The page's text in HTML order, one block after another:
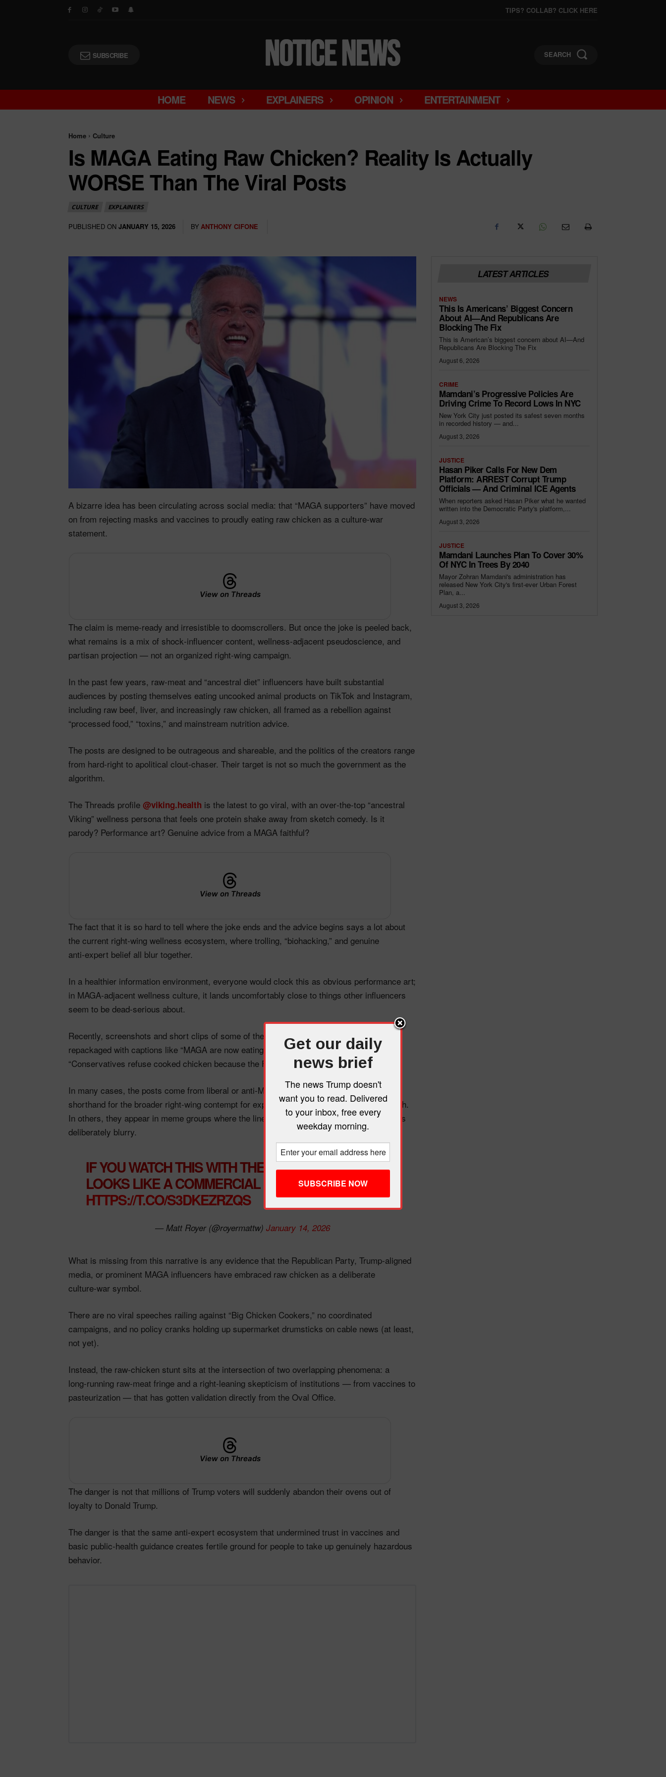
TIPS? COLLAB? CLICK HERE
SUBSCRIBE SEARCH
HOME NEWS EXPLAINERS OPINION ENTERTAINMENT
Home Culture
Is MAGA Eating Raw Chicken? Reality Is Actually
WORSE Than The Viral Posts
CULTURE EXPLAINERS
PUBLISHED ON JANUARY 15, 2026 BY ANTHONY CIFONE
A bizarre idea has been circulating across social media: that “MAGA supporters” have moved
on from rejecting masks and vaccines to proudly eating raw chicken as a culture‑war
statement.
View on Threads
The claim is meme‑ready and irresistible to doomscrollers. But once the joke is peeled back,
what remains is a mix of shock‑influencer content, wellness‑adjacent pseudoscience, and
partisan projection — not an organized right‑wing campaign.
In the past few years, raw‑meat and “ancestral diet” influencers have built substantial
audiences by posting themselves eating uncooked animal products on TikTok and Instagram,
including raw beef, liver, and increasingly raw chicken, all framed as a rebellion against
“processed food,” “toxins,” and mainstream nutrition advice.
The posts are designed to be outrageous and shareable, and the politics of the creators range
from hard‑right to apolitical clout‑chaser. Their target is not so much the government as the
algorithm.​
The Threads profile @viking.health is the latest to go viral, with an over‑the‑top “ancestral
Viking” wellness persona that feels one protein shake away from sketch comedy. Is it
parody? Performance art? Genuine advice from a MAGA faithful?
View on Threads
The fact that it is so hard to tell where the joke ends and the advice begins says a lot about
the current right‑wing wellness ecosystem, where trolling, “biohacking,” and genuine
anti‑expert belief all blur together.​
In a healthier information environment, everyone would clock this as obvious performance art;
in MAGA‑adjacent wellness culture, it lands uncomfortably close to things other influencers
seem to be dead‑serious about.
Recently, screenshots and short clips of some of these raw‑chicken stunts have been
repackaged with captions like “MAGA are now eating raw chicken to own the libs” and
“Conservatives refuse cooked chicken because the FDA recommends it.”
In many cases, the posts come from liberal or anti‑MAGA accounts using the videos as
shorthand for the broader right‑wing contempt for expertise, especially around public health.
In others, they appear in meme groups where the line between satire and sincere ridicule is
deliberately blurry.​
IF YOU WATCH THIS WITH THE SOUND OFF, IT
LOOKS LIKE A COMMERCIAL FOR CHILI’S
HTTPS://T.CO/S3DKEZRZQS
— Matt Royer (@royermattw) January 14, 2026
What is missing from this narrative is any evidence that the Republican Party, Trump‑aligned
media, or prominent MAGA influencers have embraced raw chicken as a deliberate
culture‑war symbol.
There are no viral speeches railing against “Big Chicken Cookers,” no coordinated
campaigns, and no policy cranks holding up supermarket drumsticks on cable news (at least,
not yet).
Instead, the raw‑chicken stunt sits at the intersection of two overlapping phenomena: a
long‑running raw‑meat fringe and a right‑leaning skepticism of institutions — from vaccines to
pasteurization — that has gotten validation directly from the Oval Office.​
View on Threads
The danger is not that millions of Trump voters will suddenly abandon their ovens out of
loyalty to Donald Trump.
The danger is that the same anti‑expert ecosystem that undermined trust in vaccines and
basic public‑health guidance creates fertile ground for people to take up genuinely hazardous
behavior.
LATEST ARTICLES
NEWS
This Is Americans’ Biggest Concern
About AI—And Republicans Are
Blocking The Fix
This is American’s biggest concern about AI—And
Republicans Are Blocking The Fix
August 6, 2026
CRIME
Mamdani’s Progressive Policies Are
Driving Crime To Record Lows In NYC
New York City just posted its safest seven months
in recorded history — and...
August 3, 2026
JUSTICE
Hasan Piker Calls For New Dem
Platform: ARREST Corrupt Trump
Officials — And Criminal ICE Agents
When reporters asked Hasan Piker what he wanted
written into the Democratic Party's platform,...
August 3, 2026
JUSTICE
Mamdani Launches Plan To Cover 30%
Of NYC In Trees By 2040
Mayor Zohran Mamdani's administration has
released New York City's first-ever Urban Forest
Plan, a...
August 3, 2026
Get our daily
news brief
The news Trump doesn't
want you to read. Delivered
to your inbox, free every
weekday morning.